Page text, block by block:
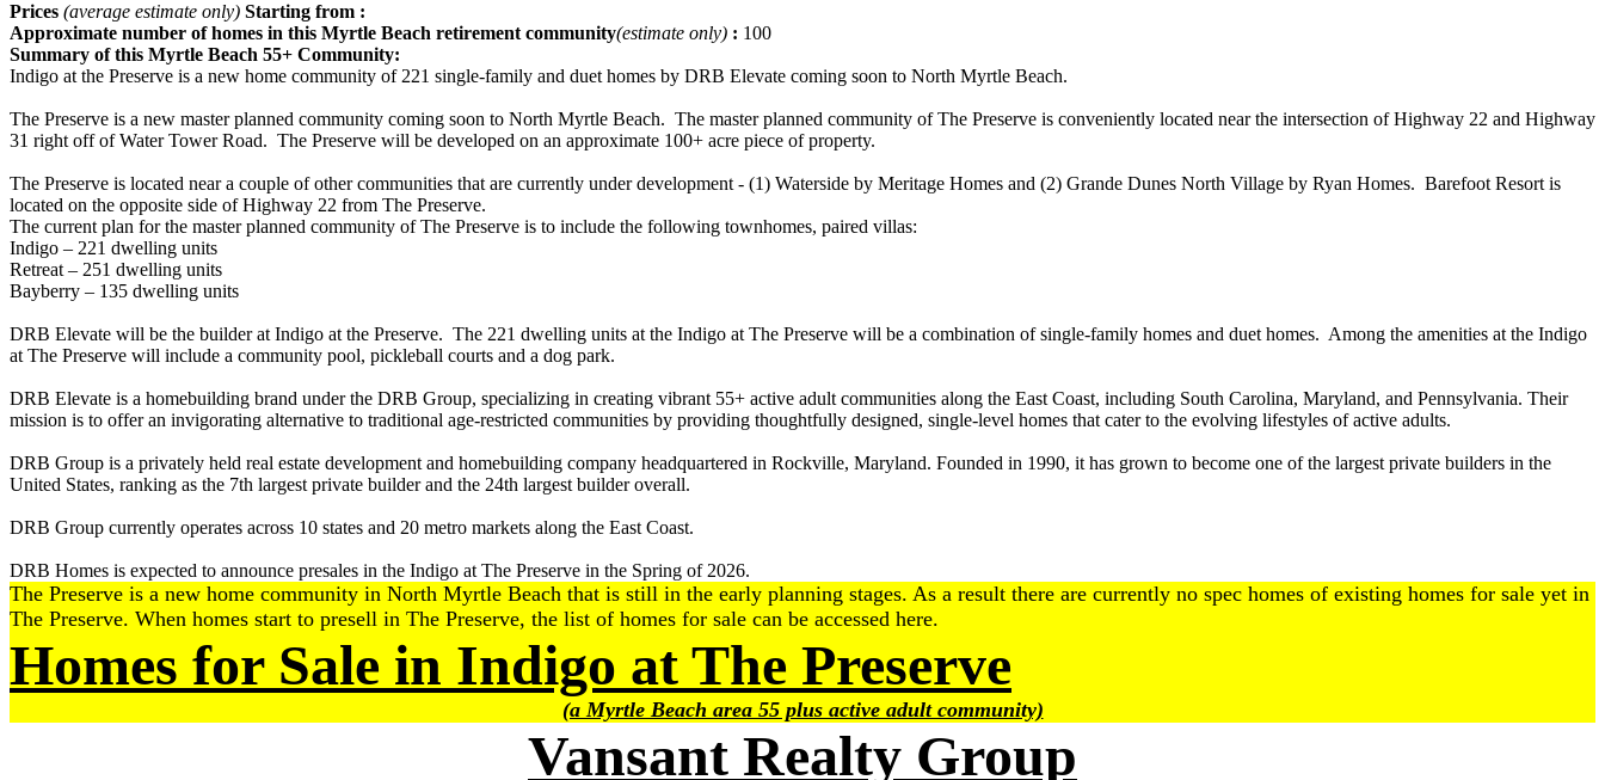
Prices (average estimate only) Starting from :
Approximate number of homes in this Myrtle Beach retirement community(estimate only) : 100
Summary of this Myrtle Beach 55+ Community:
Indigo at the Preserve is a new home community of 221 single-family and duet homes by DRB Elevate coming soon to North Myrtle Beach.
The Preserve is a new master planned community coming soon to North Myrtle Beach. The master planned community of The Preserve is conveniently located near the intersection of Highway 22 and Highway
31 right off of Water Tower Road. The Preserve will be developed on an approximate 100+ acre piece of property.
The Preserve is located near a couple of other communities that are currently under development - (1) Waterside by Meritage Homes and (2) Grande Dunes North Village by Ryan Homes. Barefoot Resort is
located on the opposite side of Highway 22 from The Preserve.
The current plan for the master planned community of The Preserve is to include the following townhomes, paired villas:
Indigo – 221 dwelling units
Retreat – 251 dwelling units
Bayberry – 135 dwelling units
DRB Elevate will be the builder at Indigo at the Preserve. The 221 dwelling units at the Indigo at The Preserve will be a combination of single-family homes and duet homes. Among the amenities at the Indigo
at The Preserve will include a community pool, pickleball courts and a dog park.
DRB Elevate is a homebuilding brand under the DRB Group, specializing in creating vibrant 55+ active adult communities along the East Coast, including South Carolina, Maryland, and Pennsylvania. Their
mission is to offer an invigorating alternative to traditional age-restricted communities by providing thoughtfully designed, single-level homes that cater to the evolving lifestyles of active adults.
DRB Group is a privately held real estate development and homebuilding company headquartered in Rockville, Maryland. Founded in 1990, it has grown to become one of the largest private builders in the
United States, ranking as the 7th largest private builder and the 24th largest builder overall.
DRB Group currently operates across 10 states and 20 metro markets along the East Coast.
DRB Homes is expected to announce presales in the Indigo at The Preserve in the Spring of 2026.
The Preserve is a new home community in North Myrtle Beach that is still in the early planning stages. As a result there are currently no spec homes of existing homes for sale yet in
The Preserve. When homes start to presell in The Preserve, the list of homes for sale can be accessed here.
Homes for Sale in Indigo at The Preserve
(a Myrtle Beach area 55 plus active adult community)
Vansant Realty Group